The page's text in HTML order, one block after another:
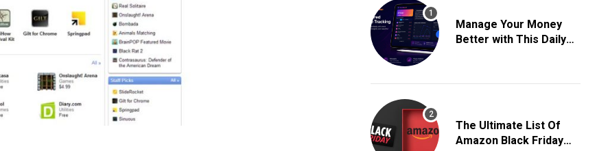
Manage Your Money
Better with This Daily
The Ultimate List Of
Amazon Black Friday